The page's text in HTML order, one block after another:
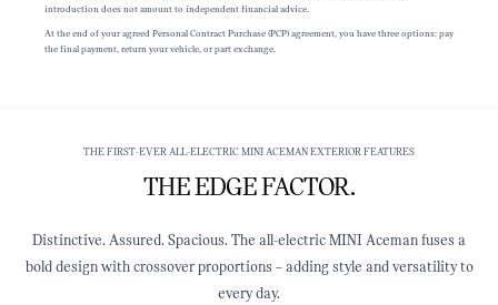
introduction does not amount to independent financial advice.
At the end of your agreed Personal Contract Purchase (PCP) agreement, you have three options: pay
the final payment, return your vehicle, or part exchange.
THE FIRST-EVER ALL-ELECTRIC MINI ACEMAN EXTERIOR FEATURES
THE EDGE FACTOR.
Distinctive. Assured. Spacious. The all-electric MINI Aceman fuses a
bold design with crossover proportions – adding style and versatility to
every day.